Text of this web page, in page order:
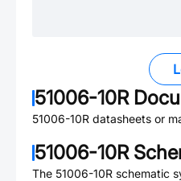
51006-10R
51006-10R datasheets or
51006-10R
The 51006-10R schematic